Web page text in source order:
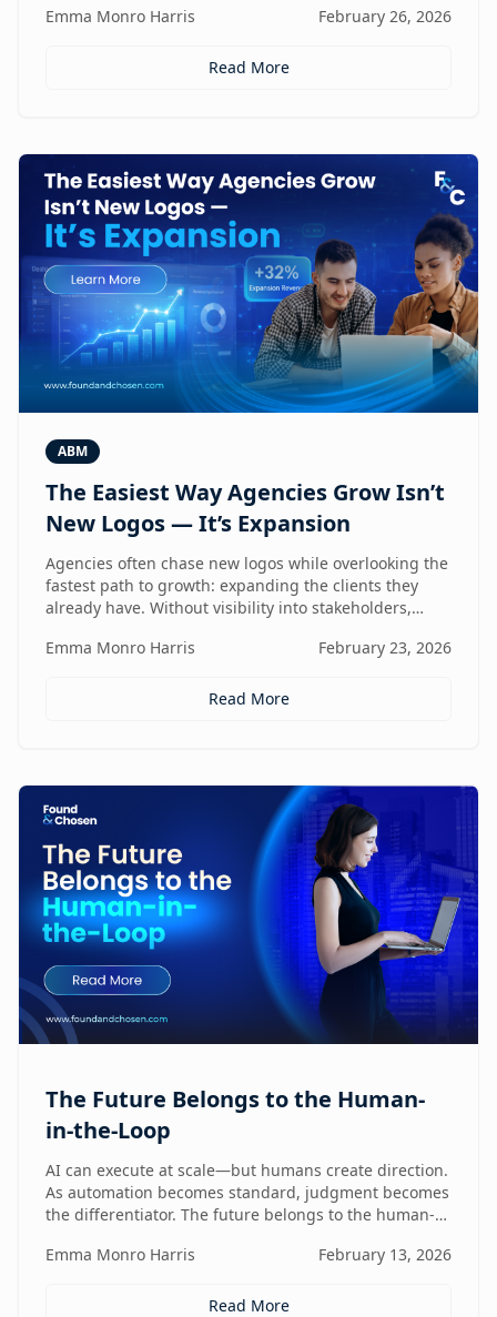
teams from lead responders into buying-journey
Emma Monro Harris February 26, 2026
Read More
ABM
The Easiest Way Agencies Grow Isn’t
New Logos — It’s Expansion
Agencies often chase new logos while overlooking the
fastest path to growth: expanding the clients they
already have. Without visibility into stakeholders,
reactive instead of repeatable. This article explores
revenue engines — and why white-label execution
Emma Monro Harris February 23, 2026
Read More
The Future Belongs to the Human-
in-the-Loop
AI can execute at scale—but humans create direction.
As automation becomes standard, judgment becomes
the differentiator. The future belongs to the human-
elevate AI systems.
Emma Monro Harris February 13, 2026
Read More